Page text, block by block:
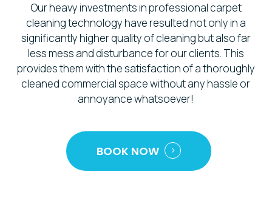
Our heavy investments in professional carpet
cleaning technology have resulted not only in a
significantly higher quality of cleaning but also far
less mess and disturbance for our clients. This
provides them with the satisfaction of a thoroughly
cleaned commercial space without any hassle or
annoyance whatsoever!
BOOK NOW